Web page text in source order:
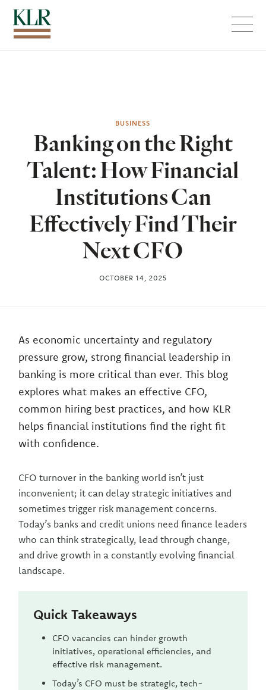
BUSINESS
Banking on the Right
Talent: How Financial
Institutions Can
Effectively Find Their
Next CFO
OCTOBER 14, 2025
As economic uncertainty and regulatory
pressure grow, strong financial leadership in
banking is more critical than ever. This blog
explores what makes an effective CFO,
common hiring best practices, and how KLR
helps financial institutions find the right fit
with confidence.
CFO turnover in the banking world isn’t just
inconvenient; it can delay strategic initiatives and
sometimes trigger risk management concerns.
Today’s banks and credit unions need finance leaders
who can think strategically, lead through change,
and drive growth in a constantly evolving financial
landscape.
Quick Takeaways
CFO vacancies can hinder growth
initiatives, operational efficiencies, and
effective risk management.
Today’s CFO must be strategic, tech-